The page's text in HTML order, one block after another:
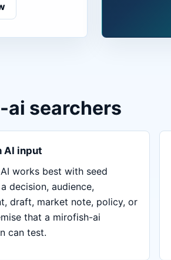
ai searchers
AI input
works best with seed
decision, audience,
draft, market note, policy, or
that a mirofish-ai
can test.